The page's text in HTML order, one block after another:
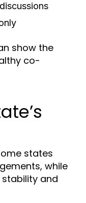
show the
co-
states
while
and